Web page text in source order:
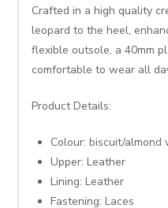
Crafted in a high quality
leopard to the heel,
flexible outsole, a 40mm
comfortable to wear all
Product Details:
Colour: biscuit/
Upper: Leather
Lining: Leather
Fastening: Laces